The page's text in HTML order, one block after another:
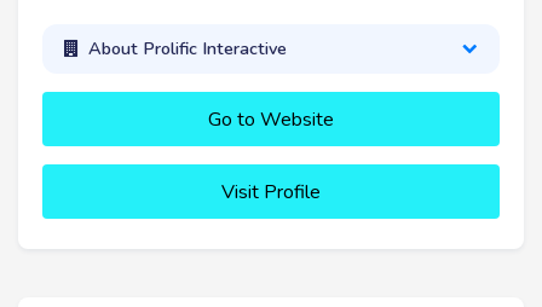
About Prolific Interactive
Go to Website
Visit Profile